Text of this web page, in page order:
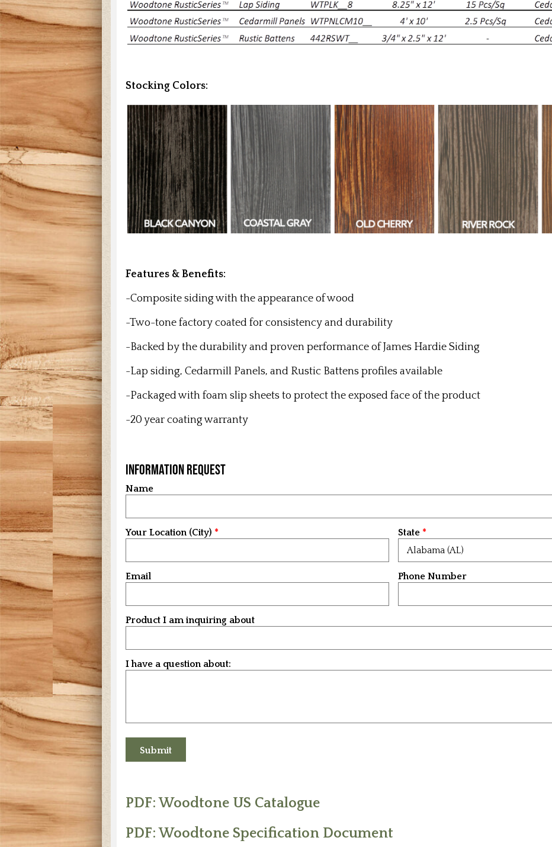
Stocking Colors:
Features & Benefits:
-Composite siding with the appearance of wood
-Two-tone factory coated for consistency and durability
-Backed by the durability and proven performance of James Hardie Siding
-Lap siding, Cedarmill Panels, and Rustic Battens profiles available
-Packaged with foam slip sheets to protect the exposed face of the product
-20 year coating warranty
Information Request
Name
Your Location (City) State
Email Phone Number
Product I am inquiring about
I have a question about:
PDF: Woodtone US Catalogue
PDF: Woodtone Specification Document